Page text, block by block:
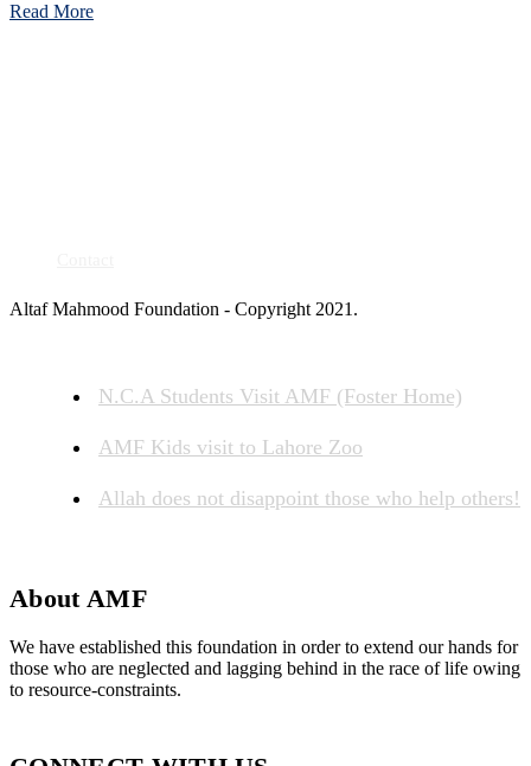
Read More
Altaf Mahmood Foundation - Copyright 2021.
N.C.A Students Visit AMF (Foster Home)
AMF Kids visit to Lahore Zoo
Allah does not disappoint those who help others!
About AMF
We have established this foundation in order to extend our hands for
those who are neglected and lagging behind in the race of life owing
to resource-constraints.